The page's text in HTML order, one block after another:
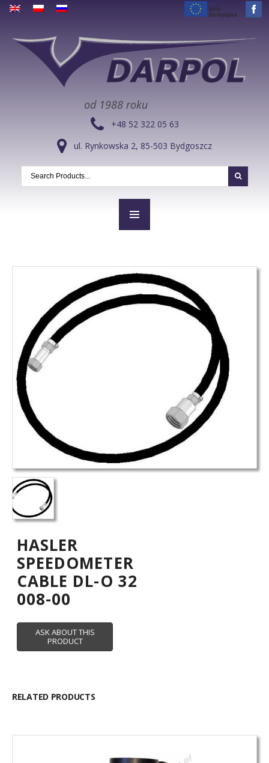
od 1988 roku
+48 52 322 05 63
ul. Rynkowska 2, 85-503 Bydgoszcz
HASLER
SPEEDOMETER
CABLE DL-O 32
008-00
RELATED PRODUCTS